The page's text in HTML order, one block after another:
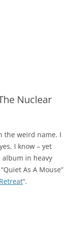
Nuclear
the weird name. I
I know – yet
album in heavy
As A Mouse”
“.